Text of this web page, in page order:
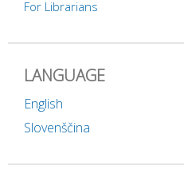
For Librarians
LANGUAGE
English
Slovenščina